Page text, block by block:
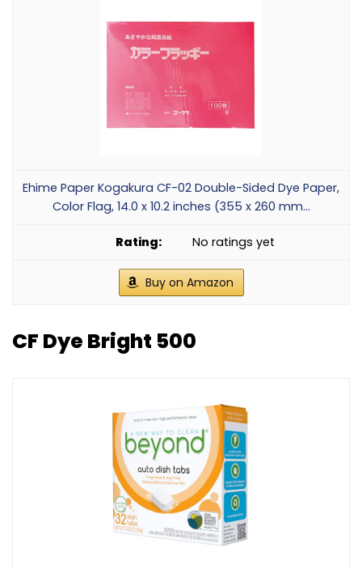
Ehime Paper Kogakura CF-02 Double-Sided Dye Paper,
Color Flag, 14.0 x 10.2 inches (355 x 260 mm...
No ratings yet
Buy on Amazon
CF Dye Bright 500